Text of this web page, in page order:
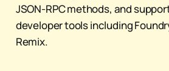
JSON-RPC methods, and
developer tools including
Remix.